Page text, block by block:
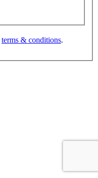
terms & conditions.